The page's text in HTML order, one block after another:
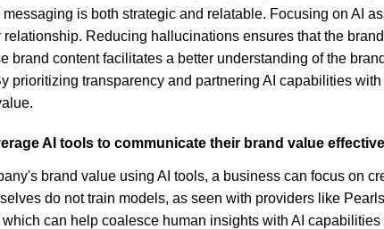
is both strategic and relatable. Focusing on AI
Reducing hallucinations ensures that the
brand content facilitates a better understanding of the
prioritizing transparency and partnering AI capabilities
AI tools to communicate their brand value
brand value using AI tools, a business can focus on
do not train models, as seen with providers like
can help coalesce human insights with AI